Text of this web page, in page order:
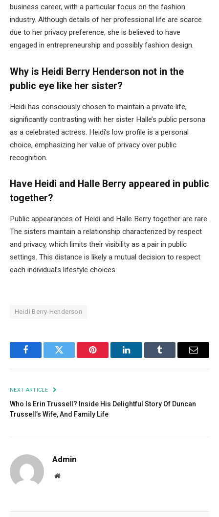
business career, with a particular focus on the fashion
industry. Although details of her professional life are scarce
due to her privacy preference, she is believed to have
engaged in entrepreneurship and possibly fashion design.
Why is Heidi Berry Henderson not in the
public eye like her sister?
Heidi has consciously chosen to maintain a private life,
significantly contrasting with her sister Halle’s public persona
as a celebrated actress. Heidi’s low profile is a personal
choice, emphasizing her value of privacy over public
recognition.
Have Heidi and Halle Berry appeared in public
together?
Public appearances of Heidi and Halle Berry together are rare.
The sisters maintain a relationship characterized by respect
and privacy, which limits their visibility as a pair in public
settings. This distance is likely a mutual decision to respect
each individual’s lifestyle choices.
Heidi Berry-Henderson
FacebookTwitter Pinterest LinkedInTumblr Email
NEXT ARTICLE
Who Is Erin Trussell? Inside His Delightful Story Of Duncan
Trussell’s Wife, And Family Life
Admin
Website